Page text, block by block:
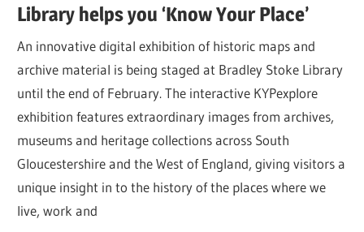
Library helps you ‘Know Your Place’
An innovative digital exhibition of historic maps and
archive material is being staged at Bradley Stoke Library
until the end of February. The interactive KYPexplore
exhibition features extraordinary images from archives,
museums and heritage collections across South
Gloucestershire and the West of England, giving visitors a
unique insight in to the history of the places where we
live, work and